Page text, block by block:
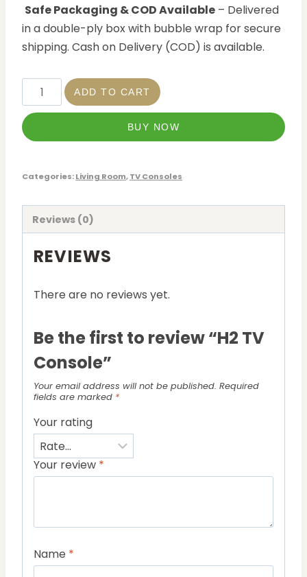
Safe Packaging & COD Available – Delivered
in a double-ply box with bubble wrap for secure
shipping. Cash on Delivery (COD) is available.
ADD TO CART
BUY NOW
Categories:Living Room,TV Consoles
Reviews (0)
REVIEWS
There are no reviews yet.
Be the first to review “H2 TV
Console”
Your email address will not be published. Required
fields are marked *
Your rating
Your review *
Name *